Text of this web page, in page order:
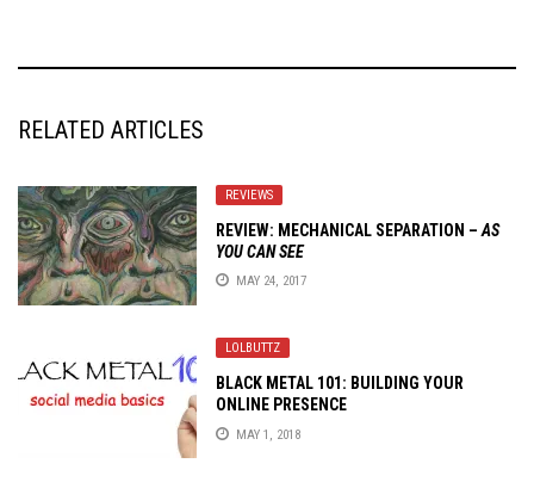
RELATED ARTICLES
REVIEWS
REVIEW: MECHANICAL SEPARATION – AS
YOU CAN SEE
MAY 24, 2017
LOLBUTTZ
BLACK METAL 101: BUILDING YOUR
ONLINE PRESENCE
MAY 1, 2018